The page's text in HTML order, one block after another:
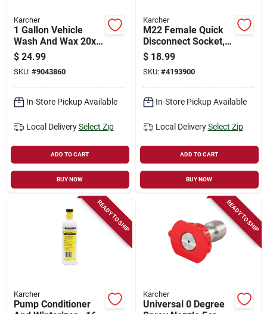
Karcher
1 Gallon Vehicle
Wash And Wax 20x
Concentrate For
Pressure Washers
$ 24.99
SKU: #9043860
In-Store Pickup Available
Local Delivery Select Zip
ADD TO CART
BUY NOW
Karcher
M22 Female Quick
Disconnect Socket,
3/8 Inch Connection
$ 18.99
SKU: #4193900
In-Store Pickup Available
Local Delivery Select Zip
ADD TO CART
BUY NOW
READY TO SHIP
Karcher
Pump Conditioner
READY TO SHIP
Karcher
Universal 0 Degree